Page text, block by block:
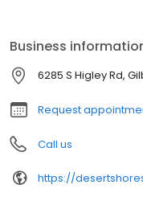
Business
6285 S Higley Rd,
Request
Call us
https://